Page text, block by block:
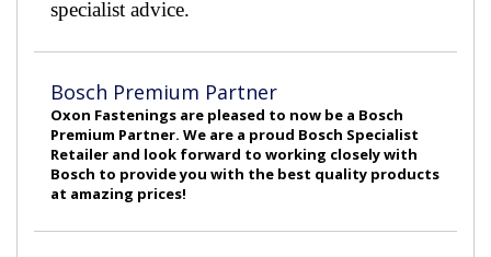
specialist advice.
Bosch Premium Partner
Oxon Fastenings are pleased to now be a Bosch
Premium Partner. We are a proud Bosch Specialist
Retailer and look forward to working closely with
Bosch to provide you with the best quality products
at amazing prices!